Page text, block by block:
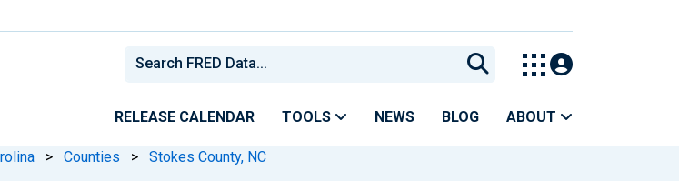
RELEASE CALENDAR TOOLS NEWS BLOG ABOUT
> Counties > Stokes County, NC